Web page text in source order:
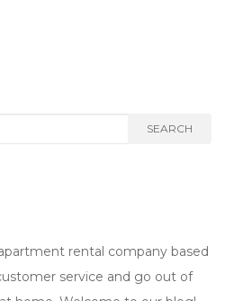
SEARCH
rental company based
service and go out of